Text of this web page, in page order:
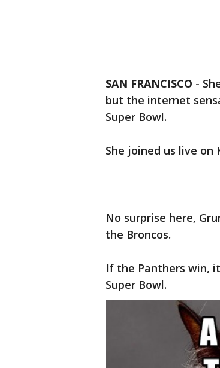
SAN FRANCISCO -
but the internet
Super Bowl.
She joined us live on
No surprise here,
the Broncos.
If the Panthers win,
Super Bowl.